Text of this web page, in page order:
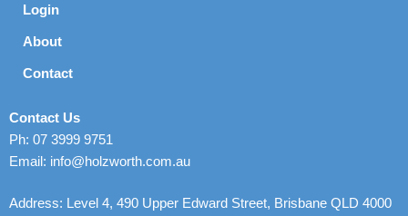
Login
About
Contact
Contact Us
Ph: 07 3999 9751
Email: info@holzworth.com.au
Address: Level 4, 490 Upper Edward Street, Brisbane QLD 4000